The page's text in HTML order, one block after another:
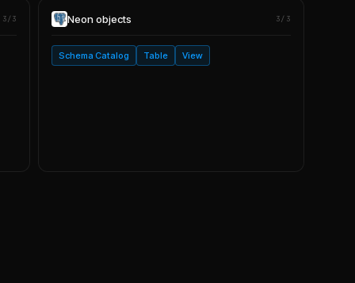
3/3 Neon objects 3/3
Schema Catalog Table View